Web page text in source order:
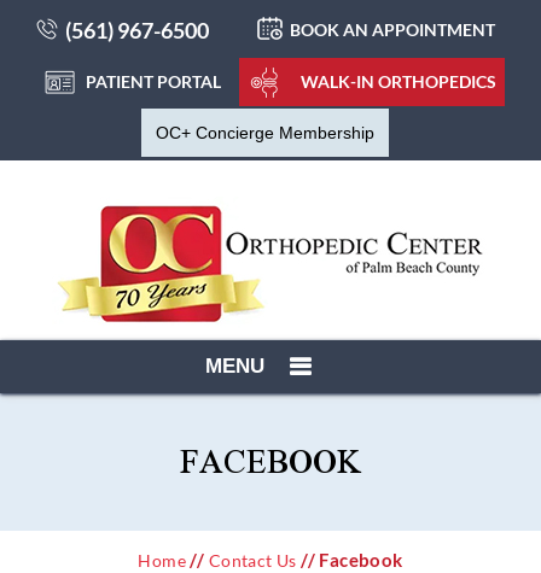
(561) 967-6500 BOOK AN APPOINTMENT
PATIENT PORTAL WALK-IN ORTHOPEDICS
OC+ Concierge Membership
MENU
FACEBOOK
Home// Contact Us // Facebook